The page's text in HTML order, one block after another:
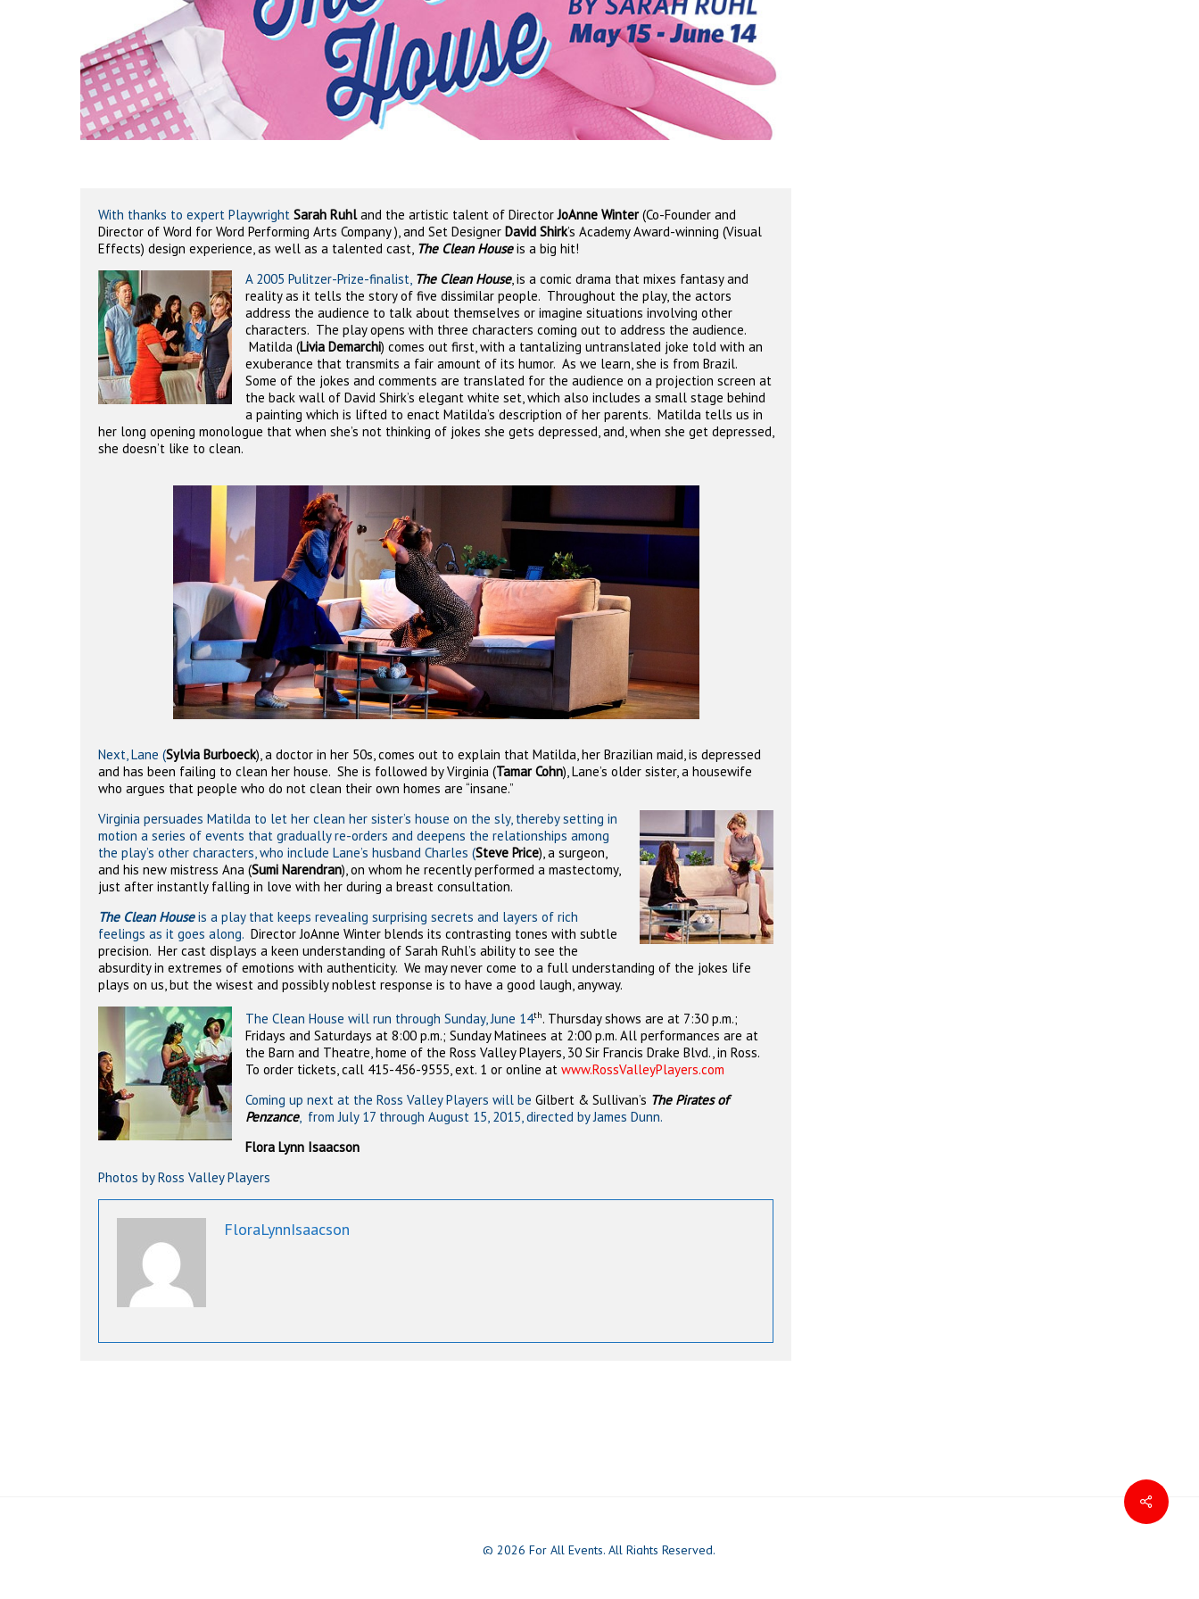
With thanks to expert Playwright Sarah Ruhland the artistic talent of DirectorJoAnne Winter(Co-Founder and
Director of Word for Word Performing Arts Company ), and Set Designer David Shirk’s Academy Award-winning (Visual
Effects) design experience, as well as a talented cast, The Clean Houseis a big hit!
A 2005 Pulitzer-Prize-finalist, The Clean House, is a comic drama that mixes fantasy and
reality as it tells the story of five dissimilar people. Throughout the play, the actors
address the audience to talk about themselves or imagine situations involving other
characters. The play opens with three characters coming out to address the audience.
Matilda (Livia Demarchi) comes out first, with a tantalizing untranslated joke told with an
exuberance that transmits a fair amount of its humor. As we learn, she is from Brazil.
Some of the jokes and comments are translated for the audience on a projection screen at
the back wall of David Shirk’s elegant white set, which also includes a small stage behind
a painting which is lifted to enact Matilda’s description of her parents. Matilda tells us in
her long opening monologue that when she’s not thinking of jokes she gets depressed, and, when she get depressed,
she doesn’t like to clean.
Next, Lane (Sylvia Burboeck), a doctor in her 50s, comes out to explain that Matilda, her Brazilian maid, is depressed
and has been failing to clean her house. She is followed by Virginia (Tamar Cohn), Lane’s older sister, a housewife
who argues that people who do not clean their own homes are “insane.”
Virginia persuades Matilda to let her clean her sister’s house on the sly, thereby setting in
motion a series of events that gradually re-orders and deepens the relationships among
the play’s other characters, who include Lane’s husband Charles (Steve Price), a surgeon,
and his new mistress Ana (Sumi Narendran), on whom he recently performed a mastectomy,
just after instantly falling in love with her during a breast consultation.
The Clean Houseis a play that keeps revealing surprising secrets and layers of rich
feelings as it goes along. Director JoAnne Winter blends its contrasting tones with subtle
precision. Her cast displays a keen understanding of Sarah Ruhl’s ability to see the
absurdity in extremes of emotions with authenticity. We may never come to a full understanding of the jokes life
plays on us, but the wisest and possibly noblest response is to have a good laugh, anyway.
The Clean House will run through Sunday, June 14th. Thursday shows are at 7:30 p.m.;
Fridays and Saturdays at 8:00 p.m.; Sunday Matinees at 2:00 p.m. All performances are at
the Barn and Theatre, home of the Ross Valley Players, 30 Sir Francis Drake Blvd., in Ross.
To order tickets, call 415-456-9555, ext. 1 or online at www.RossValleyPlayers.com
Coming up next at the Ross Valley Players will be Gilbert & Sullivan’s The Pirates of
Penzance, from July 17 through August 15, 2015, directed by James Dunn.
Flora Lynn Isaacson
Photos by Ross Valley Players
FloraLynnIsaacson
© 2026 For All Events. All Rights Reserved.